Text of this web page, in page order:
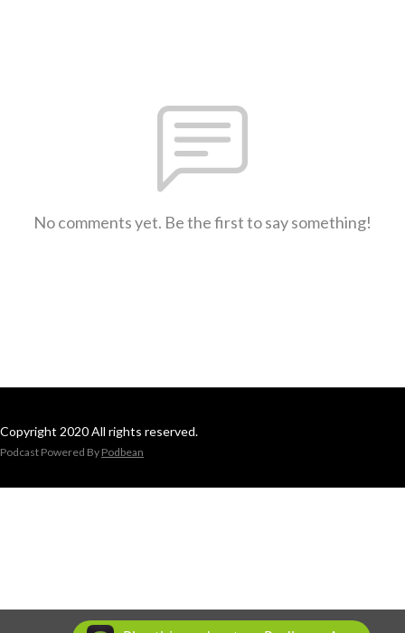
No comments yet. Be the first to say something!
Copyright 2020 All rights reserved.
Podcast Powered By Podbean